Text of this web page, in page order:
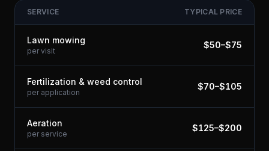
SERVICE TYPICAL PRICE
Lawn mowing
per visit
$50–$75
Fertilization & weed control
per application
$70–$105
Aeration
per service
$125–$200